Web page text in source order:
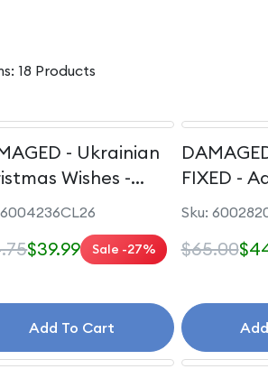
18 Products
- Ukrainian
Wishes -
Santa
$39.99 Sale -27%
Add To Cart
FIXED -
Artist -
Sku:
$65.00